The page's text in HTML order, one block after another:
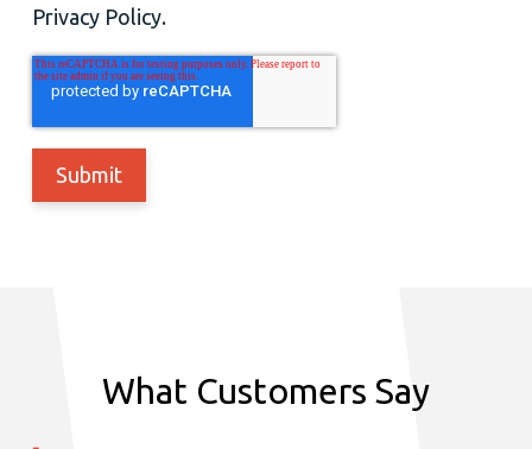
Privacy Policy.
What Customers Say